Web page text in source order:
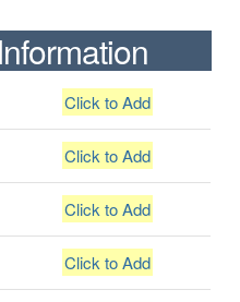
Click to Add
Click to Add
Click to Add
Click to Add